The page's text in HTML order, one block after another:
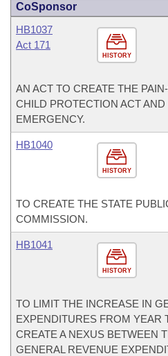
CoSponsor
HISTORY
HB1037
Act 171
AN ACT TO CREATE THE
CHILD PROTECTION ACT
EMERGENCY.
HISTORY
HB1040
TO CREATE THE STATE
COMMISSION.
HISTORY
HB1041
TO LIMIT THE INCREASE IN
EXPENDITURES FROM YEAR
CREATE A NEXUS BETWEEN
GENERAL REVENUE